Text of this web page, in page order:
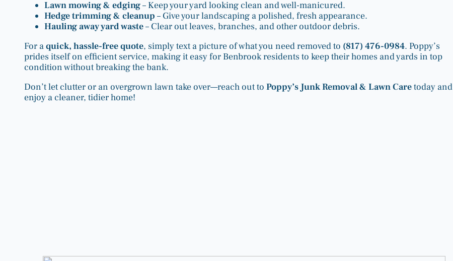
Lawn mowing & edging– Keep your yard looking clean and well-manicured.
Hedge trimming & cleanup – Give your landscaping a polished, fresh appearance.
Hauling away yard waste– Clear out leaves, branches, and other outdoor debris.
For aquick, hassle-free quote, simply text a picture of what you need removed to (817) 476-0984. Poppy’s
prides itself on efficient service, making it easy for Benbrook residents to keep their homes and yards in top
condition without breaking the bank.
Don’t let clutter or an overgrown lawn take over—reach out to Poppy’s Junk Removal & Lawn Caretoday and
enjoy a cleaner, tidier home!